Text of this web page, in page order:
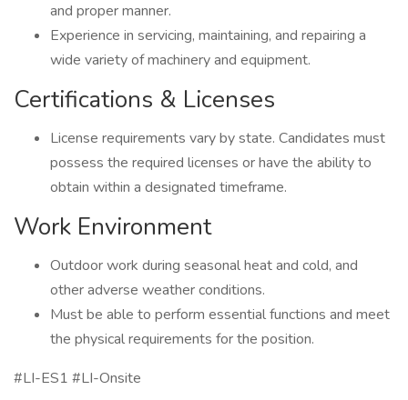
and proper manner.
Experience in servicing, maintaining, and repairing a
wide variety of machinery and equipment.
Certifications & Licenses
License requirements vary by state. Candidates must
possess the required licenses or have the ability to
obtain within a designated timeframe.
Work Environment
Outdoor work during seasonal heat and cold, and
other adverse weather conditions.
Must be able to perform essential functions and meet
the physical requirements for the position.
#LI-ES1 #LI-Onsite